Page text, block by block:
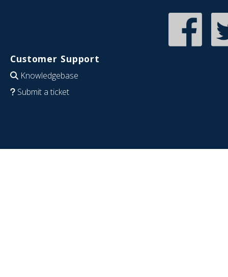
Customer Support
Knowledgebase
Submit a ticket